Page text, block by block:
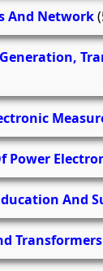
And Network
Power
And
Transformers